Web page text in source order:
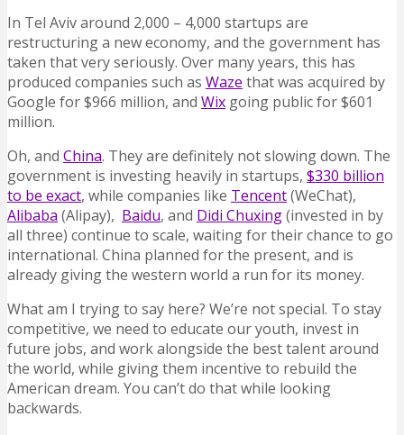
In Tel Aviv around 2,000 – 4,000 startups are
restructuring a new economy, and the government has
taken that very seriously. Over many years, this has
produced companies such as Waze that was acquired by
Google for $966 million, and Wix going public for $601
million.
Oh, and China. They are definitely not slowing down. The
government is investing heavily in startups, $330 billion
to be exact, while companies like Tencent(WeChat),
Alibaba (Alipay), Baidu, and Didi Chuxing(invested in by
all three) continue to scale, waiting for their chance to go
international. China planned for the present, and is
already giving the western world a run for its money.
What am I trying to say here? We’re not special. To stay
competitive, we need to educate our youth, invest in
future jobs, and work alongside the best talent around
the world, while giving them incentive to rebuild the
American dream. You can’t do that while looking
backwards.